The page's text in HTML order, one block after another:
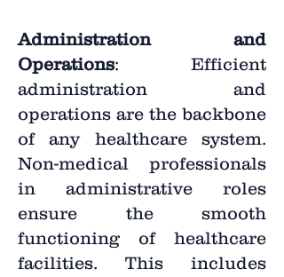
Administration and
Operations: Efficient
administration and
operations are the backbone
of any healthcare system.
Non-medical professionals
in administrative roles
ensure the smooth
functioning of healthcare
facilities. This includes